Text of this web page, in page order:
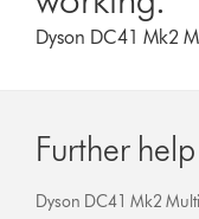
Dyson DC41 Mk2
Further help
Dyson DC41 Mk2